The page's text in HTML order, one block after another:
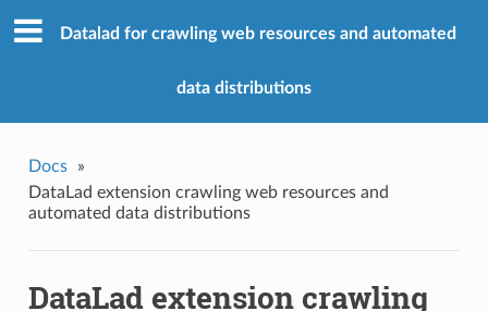
Datalad for crawling web resources and automated
data distributions
Docs
»
DataLad extension crawling web resources and
automated data distributions
DataLad extension crawling